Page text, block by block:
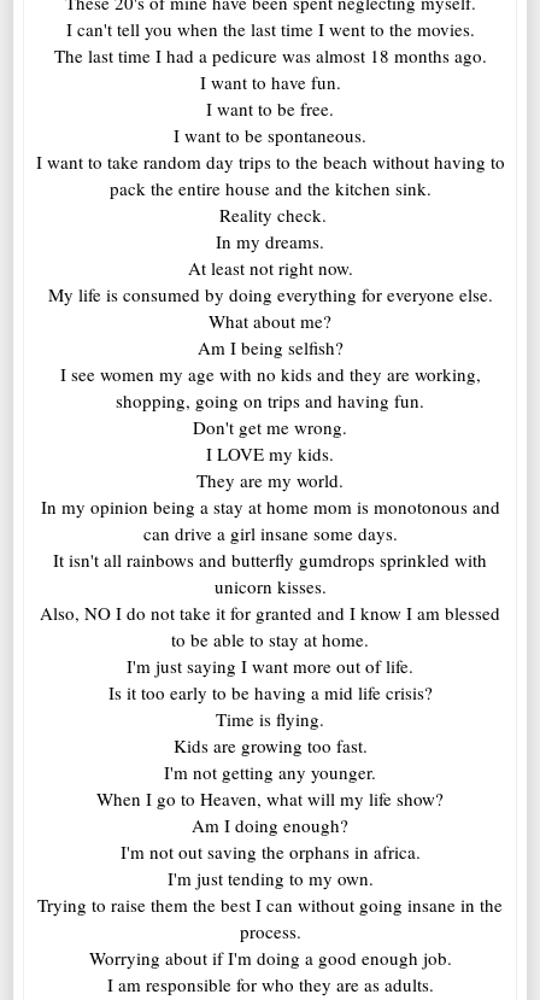
I can't tell you when the last time I went to the movies.
The last time I had a pedicure was almost 18 months ago.
I want to have fun.
I want to be free.
I want to be spontaneous.
I want to take random day trips to the beach without having to
pack the entire house and the kitchen sink.
Reality check.
In my dreams.
At least not right now.
My life is consumed by doing everything for everyone else.
What about me?
Am I being selfish?
I see women my age with no kids and they are working,
shopping, going on trips and having fun.
Don't get me wrong.
I LOVE my kids.
They are my world.
In my opinion being a stay at home mom is monotonous and
can drive a girl insane some days.
It isn't all rainbows and butterfly gumdrops sprinkled with
unicorn kisses.
Also, NO I do not take it for granted and I know I am blessed
to be able to stay at home.
I'm just saying I want more out of life.
Is it too early to be having a mid life crisis?
Time is flying.
Kids are growing too fast.
I'm not getting any younger.
When I go to Heaven, what will my life show?
Am I doing enough?
I'm not out saving the orphans in africa.
I'm just tending to my own.
Trying to raise them the best I can without going insane in the
process.
Worrying about if I'm doing a good enough job.
I am responsible for who they are as adults.